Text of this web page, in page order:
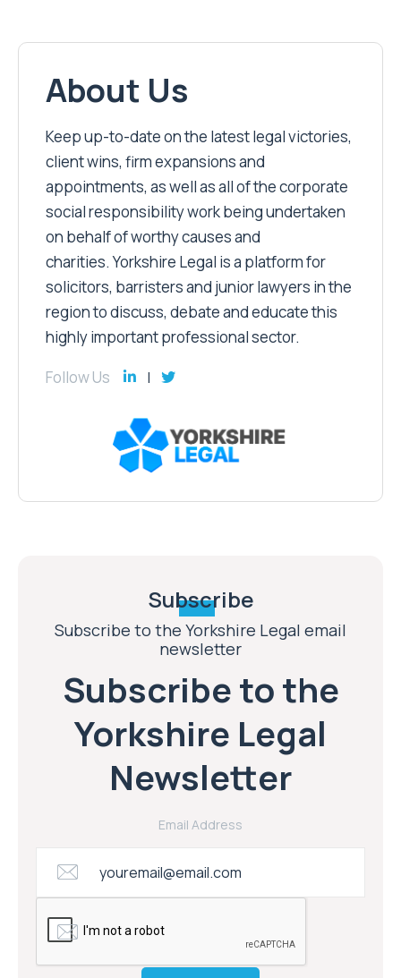
About Us
Keep up-to-date on the latest legal victories,
client wins, firm expansions and
appointments, as well as all of the corporate
social responsibility work being undertaken
on behalf of worthy causes and
charities. Yorkshire Legal is a platform for
solicitors, barristers and junior lawyers in the
region to discuss, debate and educate this
highly important professional sector.
Follow Us
Subscribe
Subscribe to the Yorkshire Legal email
newsletter
Subscribe to the
Yorkshire Legal
Newsletter
Email Address